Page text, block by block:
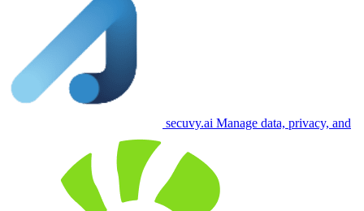
secuvy.ai Manage data, privacy, and